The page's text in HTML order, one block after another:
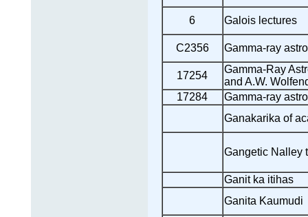
6 Galois lectures
C2356 Gamma-ray
17254
Gamma-Ray
and A.W.
17284
Gamma-ray
Ganakarika of
Gangetic Nalley
Ganit ka itihas
Ganita Kaumudi